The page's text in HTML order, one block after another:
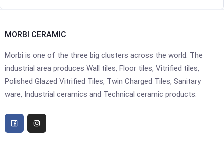
MORBI CERAMIC
Morbi is one of the three big clusters across the world. The
industrial area produces Wall tiles, Floor tiles, Vitrified tiles,
Polished Glazed Vitrified Tiles, Twin Charged Tiles, Sanitary
ware, Industrial ceramics and Technical ceramic products.